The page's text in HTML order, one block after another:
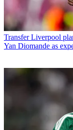
Transfer Liverpool
Yan Diomande as